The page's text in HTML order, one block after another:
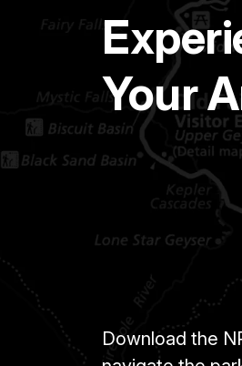
Your
Download the